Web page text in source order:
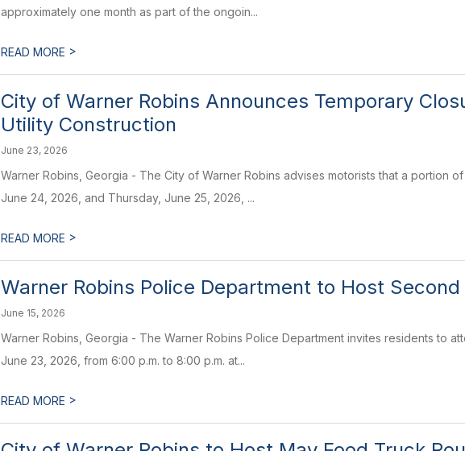
approximately one month as part of the ongoin...
READ MORE >
City of Warner Robins Announces Temporary
Utility Construction
June 23, 2026
Warner Robins, Georgia - The City of Warner Robins advises motorists that a portion
June 24, 2026, and Thursday, June 25, 2026, ...
READ MORE >
Warner Robins Police Department to Host
June 15, 2026
Warner Robins, Georgia - The Warner Robins Police Department invites residents to
June 23, 2026, from 6:00 p.m. to 8:00 p.m. at...
READ MORE >